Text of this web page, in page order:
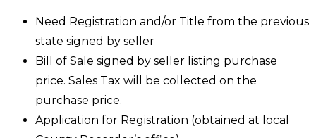
Need Registration and/or Title from the previous
state signed by seller
Bill of Sale signed by seller listing purchase
price. Sales Tax will be collected on the
purchase price.
Application for Registration (obtained at local